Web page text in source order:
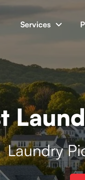
Services
Laundry